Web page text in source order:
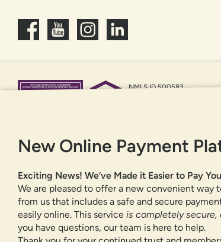
NMLS ID 500583
New Online Payment
Exciting News! We’ve Made it Easier to Pay
We are pleased to offer a new convenient way
from us that includes a safe and secure
easily online. This service is completely
you have questions, our team is here to help.